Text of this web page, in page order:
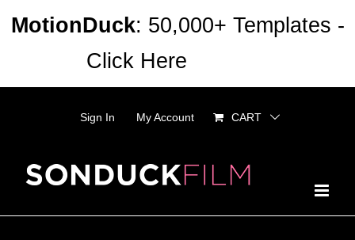
Sign In My Account CART
MotionDuck: 50,000+ Templates -
Click Here